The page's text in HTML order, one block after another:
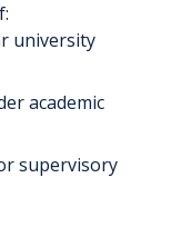
university
academic
supervisory